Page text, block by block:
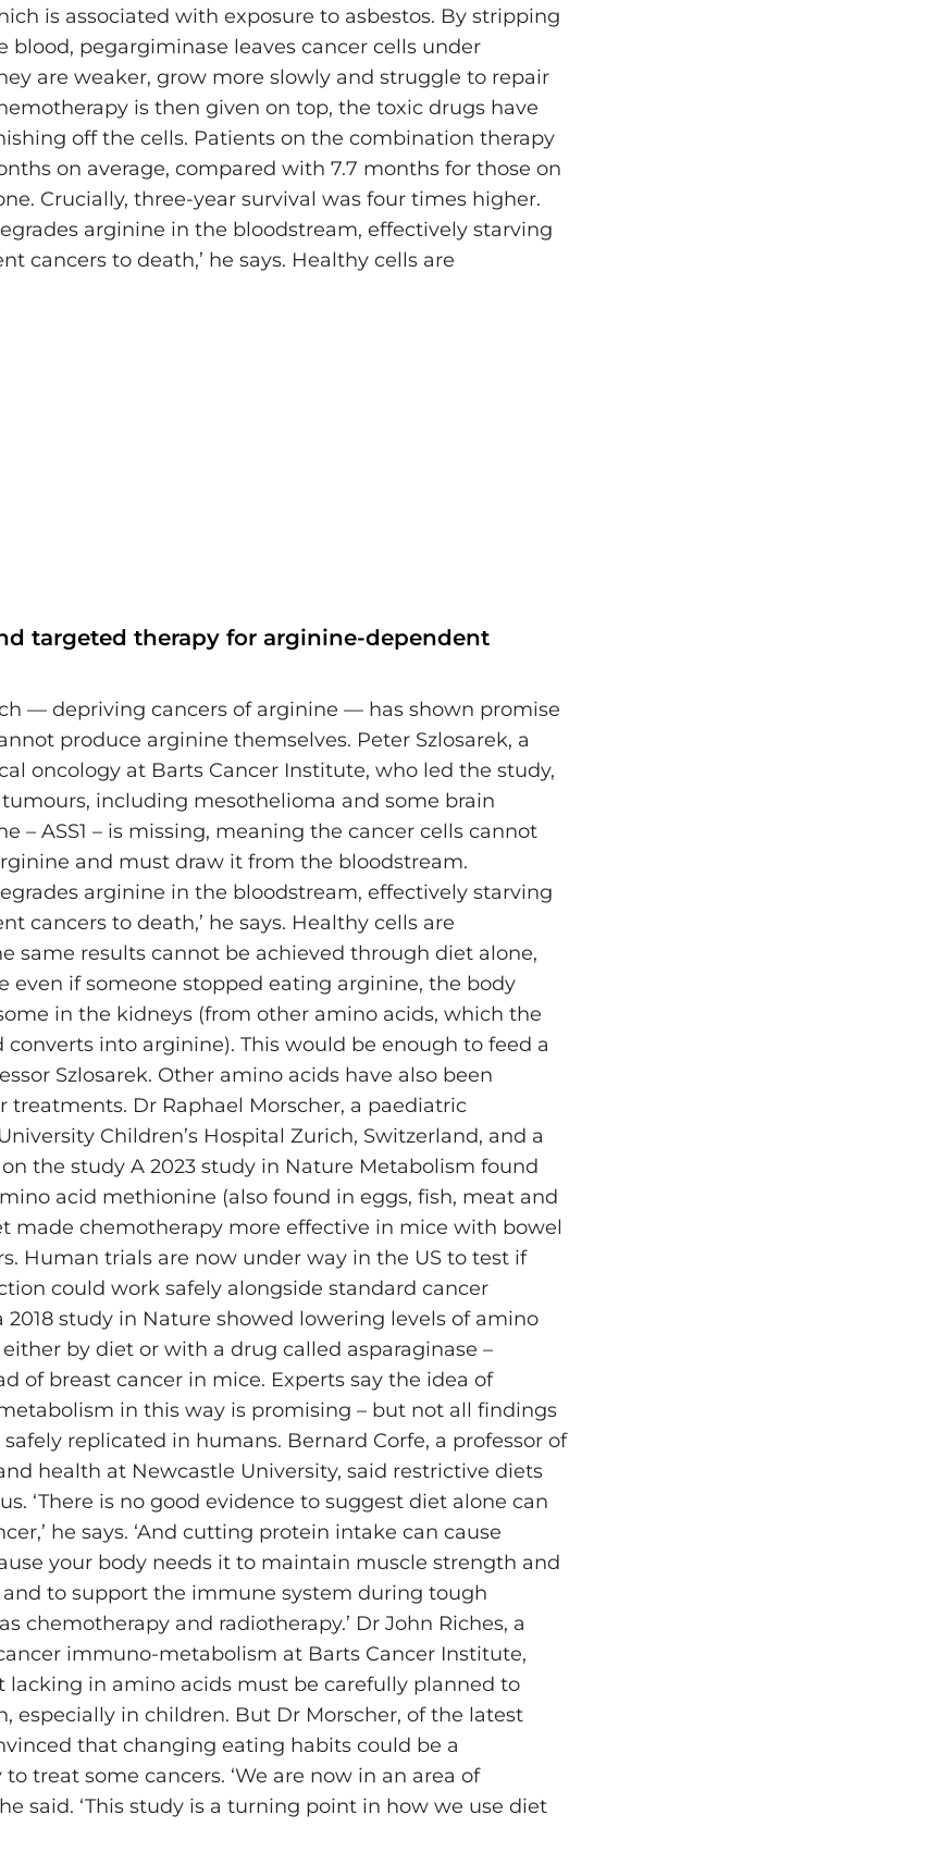
is associated with exposure to asbestos. By stripping
blood, pegargiminase leaves ­cancer cells under
are weaker, grow more slowly and struggle to repair
is then given on top, the toxic drugs have
off the cells. Patients on the combination therapy
on average, compared with 7.7 months for those on
Crucially, three-year survival was four times higher.
arginine in the bloodstream, effectively starving
­cancers to death,’ he says. Healthy cells are
targeted therapy for arginine-dependent
— depriving cancers of arginine — has shown promise
produce arginine themselves. Peter Szlosarek, a
oncology at Barts Cancer Institute, who led the study,
including mesothelioma and some brain
– ASS1 – is missing, meaning the cancer cells cannot
and must draw it from the bloodstream.
arginine in the bloodstream, effectively starving
cancers to death,’ he says. Healthy cells are
same results cannot be achieved through diet alone,
even if someone stopped eating arginine, the body
in the kidneys (from other amino acids, which the
converts into arginine). This would be enough to feed a
Szlosarek. Other amino acids have also been
treatments. Dr Raphael Morscher, a paediatric
Children’s Hospital Zurich, Switzerland, and a
the study A 2023 study in Nature Metabolism found
acid methionine (also found in eggs, fish, meat and
made chemotherapy more effective in mice with bowel
Human trials are now under way in the US to test if
could work safely alongside standard cancer
2018 study in Nature showed lowering levels of amino
by diet or with a drug called asparaginase –
of breast cancer in mice. Experts say the idea of
in this way is promising – but not all findings
replicated in humans. Bernard Corfe, a professor of
health at Newcastle University, said restrictive diets
‘There is no good evidence to suggest diet alone can
he says. ‘And cutting protein intake can cause
your body needs it to maintain muscle strength and
and to support the immune system during tough
chemotherapy and radiotherapy.’ Dr John Riches, a
immuno-metabolism at Barts Cancer Institute,
lacking in amino acids must be carefully planned to
especially in children. But Dr Morscher, of the latest
that changing eating habits could be a
treat some cancers. ‘We are now in an area of
said. ‘This study is a turning point in how we use diet